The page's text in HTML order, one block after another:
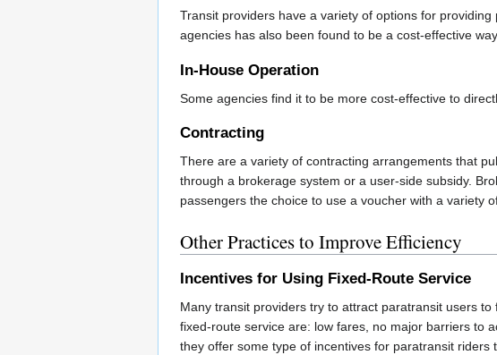
Transit providers have a variety of options for
agencies has also been found to be a cost-effective
In-House Operation
Some agencies find it to be more cost-effective to
Contracting
There are a variety of contracting arrangements that
through a brokerage system or a user-side subsidy.
passengers the choice to use a voucher with a variety
Other Practices to Improve Efficiency
Incentives for Using Fixed-Route Service
Many transit providers try to attract paratransit users
fixed-route service are: low fares, no major barriers to
they offer some type of incentives for paratransit riders